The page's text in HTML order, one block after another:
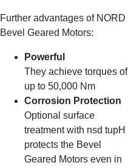
Further advantages of NORD
Bevel Geared Motors:
Powerful
They achieve torques of
up to 50,000 Nm
Corrosion Protection
Optional surface
treatment with nsd tupH
protects the Bevel
Geared Motors even in